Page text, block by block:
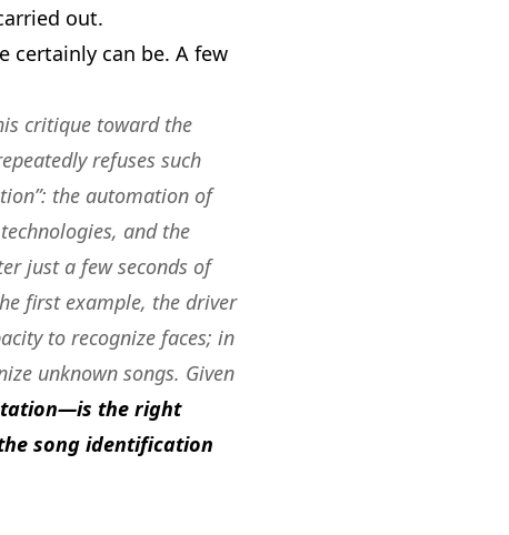
out.
certainly can be. A few
critique toward the
refuses such
the automation of
and the
just a few seconds of
first example, the driver
to recognize faces; in
unknown songs. Given
the right
song identification